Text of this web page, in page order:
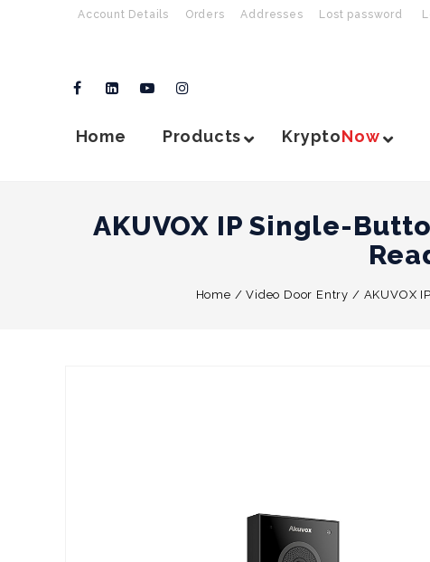
Account Details Orders Addresses Lost password
Home Products KryptoNow
AKUVOX IP Single-
Home /Video Door Entry / AKUVOX